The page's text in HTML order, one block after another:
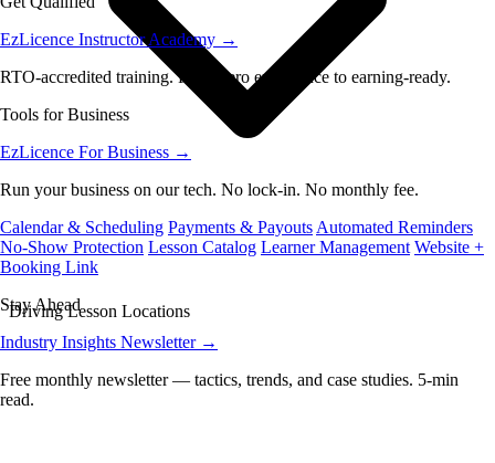
EzLicence Instructor Academy →
RTO-accredited training. From zero experience to earning-ready.
Tools for Business
EzLicence For Business →
Run your business on our tech. No lock-in. No monthly fee.
Calendar & Scheduling Payments & Payouts Automated Reminders
No-Show Protection Lesson Catalog Learner Management Website +
Booking Link
Stay Ahead
Industry Insights Newsletter →
Free monthly newsletter — tactics, trends, and case studies. 5-min
read.
Driving Lesson Locations